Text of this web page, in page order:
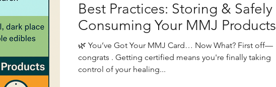
Best Practices: Storing & Safely
Consuming Your MMJ Products
🌿 You’ve Got Your MMJ Card… Now What? First off—
congrats . Getting certified means you're finally taking
control of your healing...